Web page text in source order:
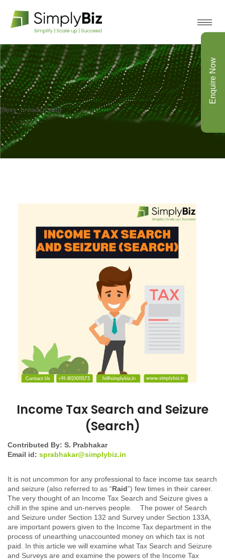
[flexy_breadcrumb]
Income Tax Search and Seizure
(Search)
Contributed By: S. Prabhakar
Email id: sprabhakar@simplybiz.in
It is not uncommon for any professional to face income tax search
and seizure (also referred to as “Raid”) few times in their career.
The very thought of an Income Tax Search and Seizure gives a
chill in the spine and un-nerves people. The power of Search
and Seizure under Section 132 and Survey under Section 133A,
are important powers given to the Income Tax department in the
process of unearthing unaccounted money on which tax is not
paid. In this article we will examine what Tax Search and Seizure
and Surveys are and examine the powers of the Income Tax
Enquire Now